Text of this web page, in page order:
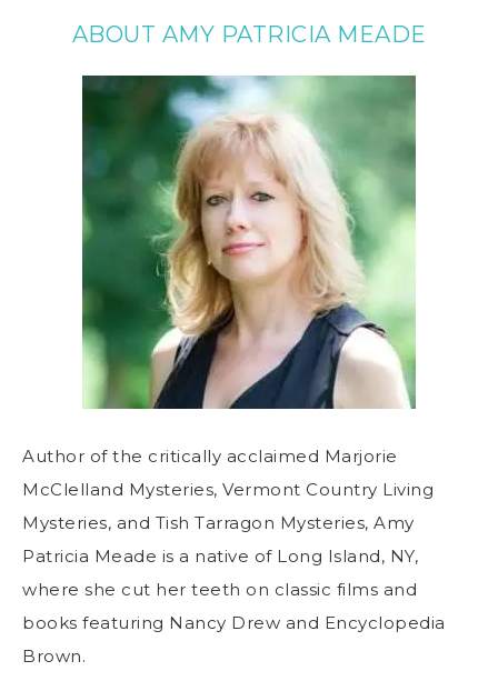
ABOUT AMY PATRICIA MEADE
Author of the critically acclaimed Marjorie
McClelland Mysteries, Vermont Country Living
Mysteries, and Tish Tarragon Mysteries, Amy
Patricia Meade is a native of Long Island, NY,
where she cut her teeth on classic films and
books featuring Nancy Drew and Encyclopedia
Brown.